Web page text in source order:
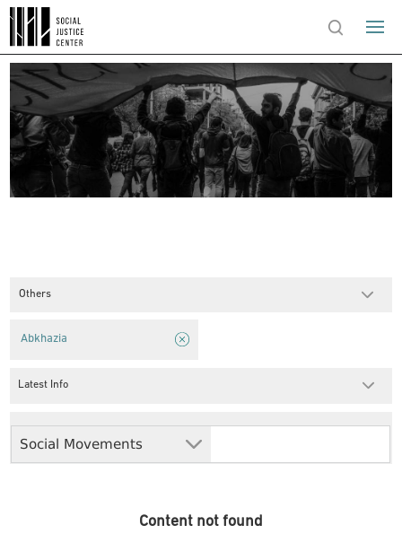
Others
Social Movements
Abkhazia
Latest Info
Content not found